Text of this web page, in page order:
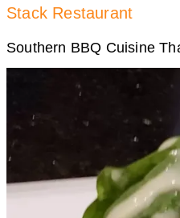
Stack Restaurant
Southern BBQ Cuisine